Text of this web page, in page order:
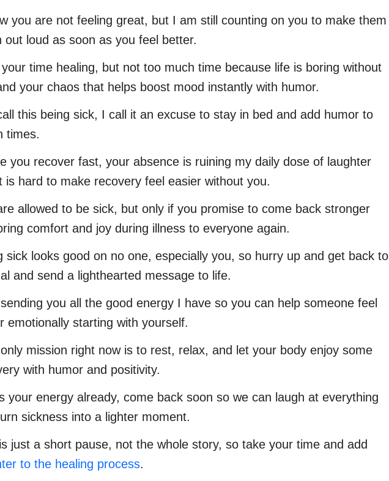
you are not feeling great, but I am still counting on you to make them
out loud as soon as you feel better.
your time healing, but not too much time because life is boring without
your chaos that helps boost mood instantly with humor.
this being sick, I call it an excuse to stay in bed and add humor to
times.
you recover fast, your absence is ruining my daily dose of laughter
is hard to make recovery feel easier without you.
allowed to be sick, but only if you promise to come back stronger
comfort and joy during illness to everyone again.
sick looks good on no one, especially you, so hurry up and get back to
and send a lighthearted message to life.
you all the good energy I have so you can help someone feel
emotionally starting with yourself.
mission right now is to rest, relax, and let your body enjoy some
with humor and positivity.
your energy already, come back soon so we can laugh at everything
sickness into a lighter moment.
just a short pause, not the whole story, so take your time and add
to the healing process.